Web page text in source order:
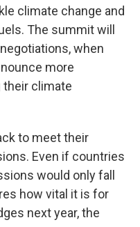
climate change and
The summit will
when
more
their climate
to meet their
Even if countries
would only fall
how vital it is for
next year, the